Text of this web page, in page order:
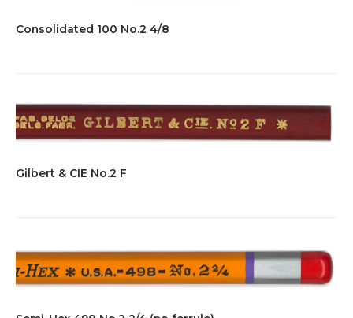
Consolidated 100 No.2 4/8
Gilbert & CIE No.2 F